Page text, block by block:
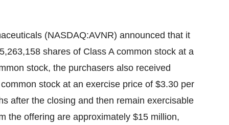
(NASDAQ:AVNR) announced that it
shares of Class A common stock at a
stock, the purchasers also received
stock at an exercise price of $3.30 per
after the closing and then remain exercisable
the offering are approximately $15 million,